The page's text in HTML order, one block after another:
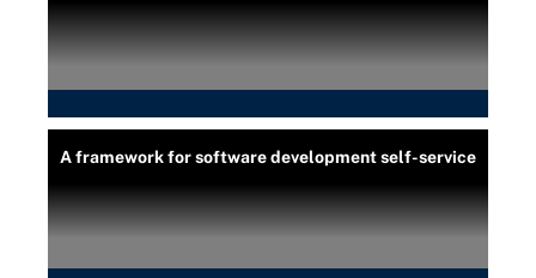
A framework for software development self-service